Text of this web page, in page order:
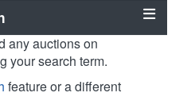
any auctions on
your search term.
feature or a different